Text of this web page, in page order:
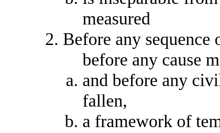
measured
Before any sequence
before any cause
and before any
fallen,
a framework of